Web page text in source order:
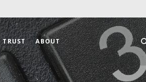
TRUST ABOUT